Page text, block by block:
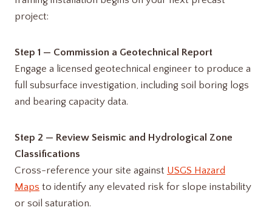
project:
Step 1 — Commission a Geotechnical Report
Engage a licensed geotechnical engineer to produce a
full subsurface investigation, including soil boring logs
and bearing capacity data.
Step 2 — Review Seismic and Hydrological Zone
Classifications
Cross-reference your site against USGS Hazard
Maps to identify any elevated risk for slope instability
or soil saturation.